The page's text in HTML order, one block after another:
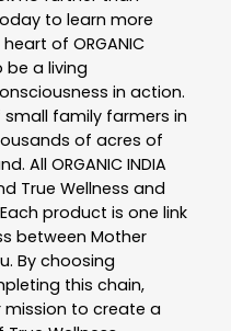
to learn more
of ORGANIC
be a living
in action.
family farmers in
of acres of
All ORGANIC INDIA
True Wellness and
product is one link
between Mother
By choosing
this chain,
to create a